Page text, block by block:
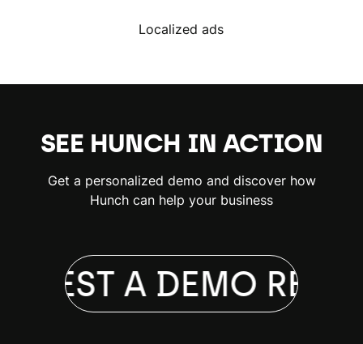
Localized ads
SEE HUNCH IN ACTION
Get a personalized demo and discover how
Hunch can help your business
A DEMO